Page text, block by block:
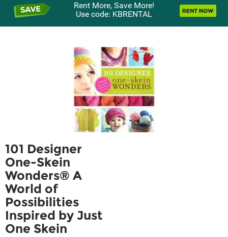
Rent More, Save More!
Use code: KBRENTAL
101 Designer
One-Skein
Wonders® A
World of
Possibilities
Inspired by Just
One Skein